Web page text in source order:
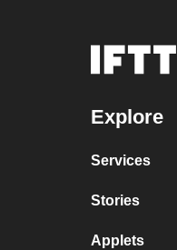
Explore
Services
Stories
Applets